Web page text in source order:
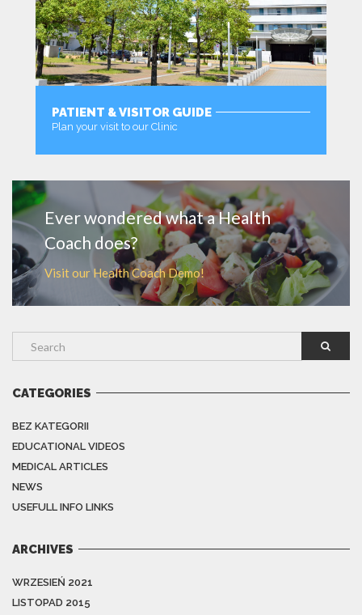
PATIENT & VISITOR GUIDE
Plan your visit to our Clinic
Ever wondered what a Health
Coach does?
Visit our Health Coach Demo!
CATEGORIES
BEZ KATEGORII
EDUCATIONAL VIDEOS
MEDICAL ARTICLES
NEWS
USEFULL INFO LINKS
ARCHIVES
WRZESIEŃ 2021
LISTOPAD 2015